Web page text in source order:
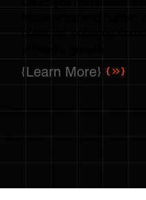
behavior, enhance
{Learn More}